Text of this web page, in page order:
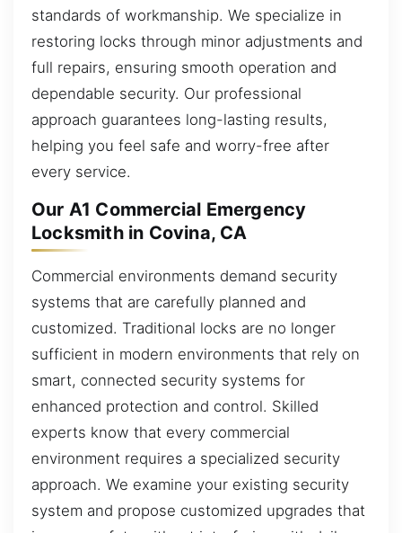
standards of workmanship. We specialize in
restoring locks through minor adjustments and
full repairs, ensuring smooth operation and
dependable security. Our professional
approach guarantees long-lasting results,
helping you feel safe and worry-free after
every service.
Our A1 Commercial Emergency
Locksmith in Covina, CA
Commercial environments demand security
systems that are carefully planned and
customized. Traditional locks are no longer
sufficient in modern environments that rely on
smart, connected security systems for
enhanced protection and control. Skilled
experts know that every commercial
environment requires a specialized security
approach. We examine your existing security
system and propose customized upgrades that